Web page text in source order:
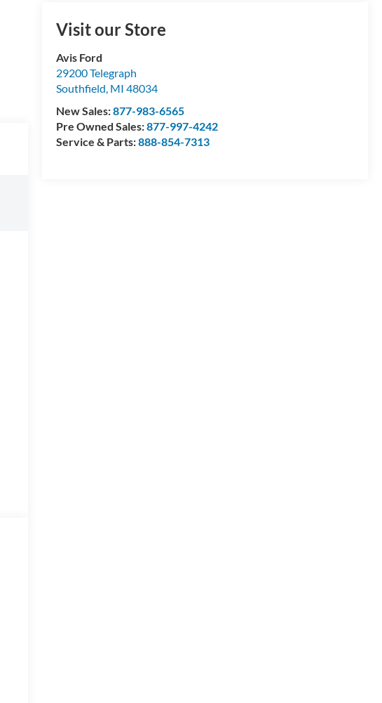
Visit our Store
Avis Ford
29200 Telegraph
Southfield, MI 48034
New Sales:877-983-6565
Pre Owned Sales:877-997-4242
Service & Parts:888-854-7313